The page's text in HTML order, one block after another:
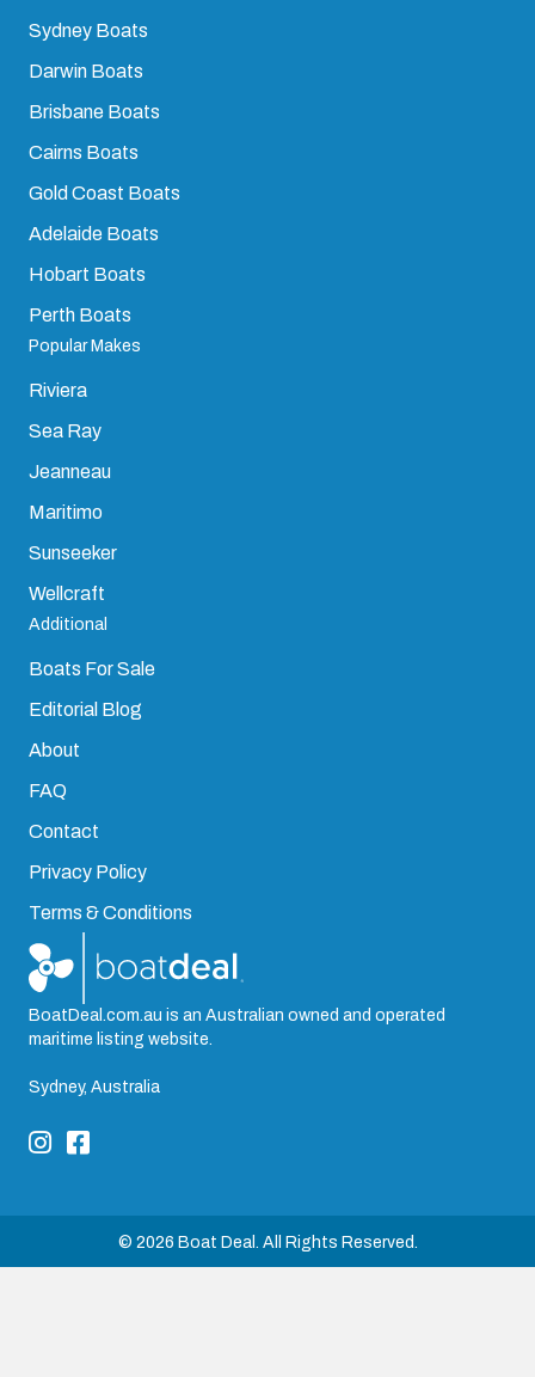
Sydney Boats
Darwin Boats
Brisbane Boats
Cairns Boats
Gold Coast Boats
Adelaide Boats
Hobart Boats
Perth Boats
Popular Makes
Riviera
Sea Ray
Jeanneau
Maritimo
Sunseeker
Wellcraft
Additional
Boats For Sale
Editorial Blog
About
FAQ
Contact
Privacy Policy
Terms & Conditions
BoatDeal.com.au is an Australian owned and operated
maritime listing website.
Sydney, Australia
© 2026 Boat Deal. All Rights Reserved.